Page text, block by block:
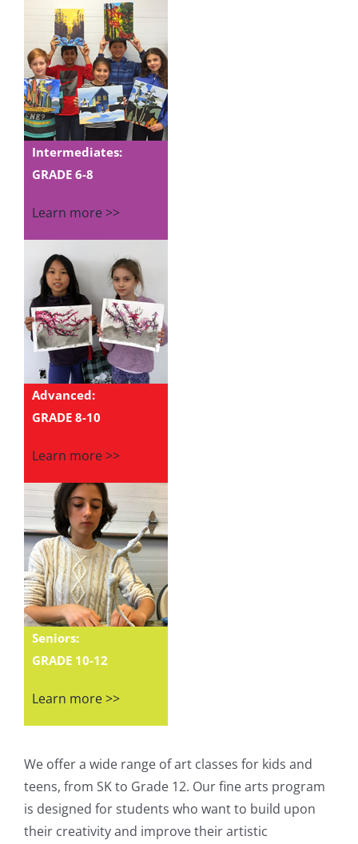
Intermediates:
GRADE 6-8
Learn more >>
Advanced:
GRADE 8-10
Learn more >>
Seniors:
GRADE 10-12
Learn more >>
We offer a wide range of art classes for kids and
teens, from SK to Grade 12. Our fine arts program
is designed for students who want to build upon
their creativity and improve their artistic